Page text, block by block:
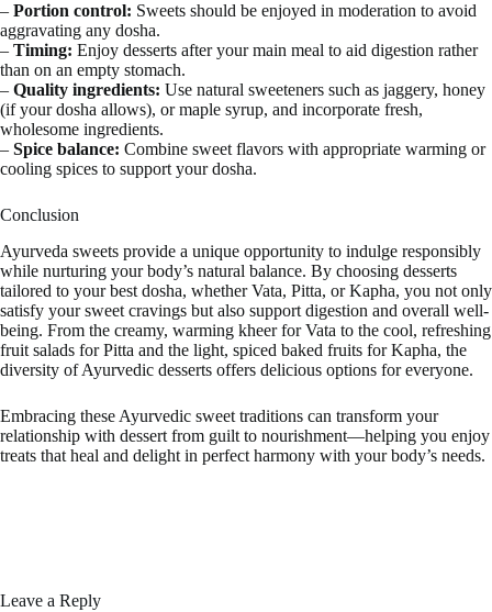
– Portion control: Sweets should be enjoyed in moderation to avoid
aggravating any dosha.
– Timing: Enjoy desserts after your main meal to aid digestion rather
than on an empty stomach.
– Quality ingredients: Use natural sweeteners such as jaggery, honey
(if your dosha allows), or maple syrup, and incorporate fresh,
wholesome ingredients.
– Spice balance: Combine sweet flavors with appropriate warming or
cooling spices to support your dosha.
Conclusion
Ayurveda sweets provide a unique opportunity to indulge responsibly
while nurturing your body’s natural balance. By choosing desserts
tailored to your best dosha, whether Vata, Pitta, or Kapha, you not only
satisfy your sweet cravings but also support digestion and overall well-
being. From the creamy, warming kheer for Vata to the cool, refreshing
fruit salads for Pitta and the light, spiced baked fruits for Kapha, the
diversity of Ayurvedic desserts offers delicious options for everyone.
Embracing these Ayurvedic sweet traditions can transform your
relationship with dessert from guilt to nourishment—helping you enjoy
treats that heal and delight in perfect harmony with your body’s needs.
Leave a Reply